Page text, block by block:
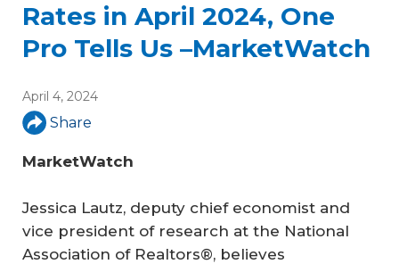
Rates in April 2024, One
Pro Tells Us –MarketWatch
April 4, 2024
Share
MarketWatch
Jessica Lautz, deputy chief economist and
vice president of research at the National
Association of Realtors®, believes